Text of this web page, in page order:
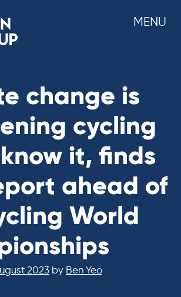
MENU
change is
cycling
it, finds
ahead of
World
2023 by Ben Yeo